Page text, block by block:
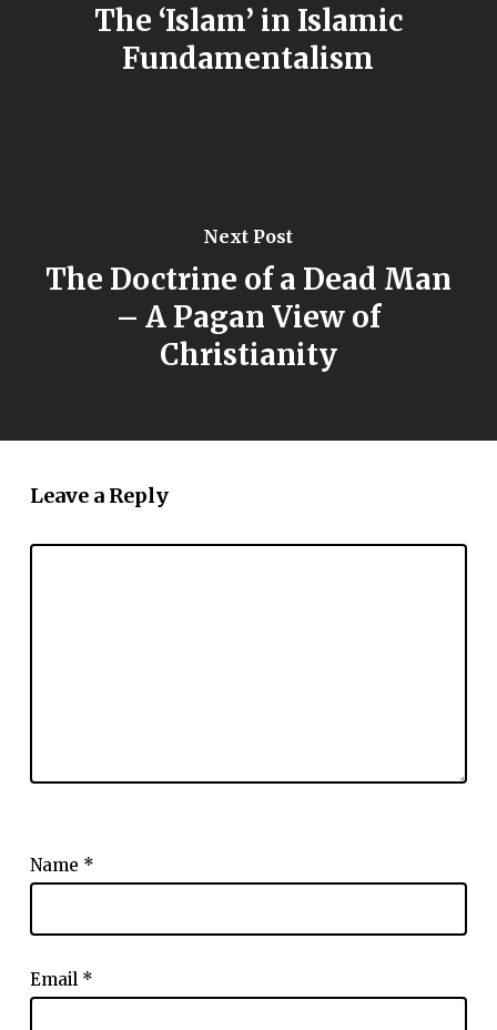
The ‘Islam’ in Islamic
Fundamentalism
Next Post
The Doctrine of a Dead Man
– A Pagan View of
Christianity
Leave a Reply
Name *
Email *